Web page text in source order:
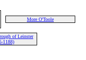
More O'Toole
of Leinster
1188)